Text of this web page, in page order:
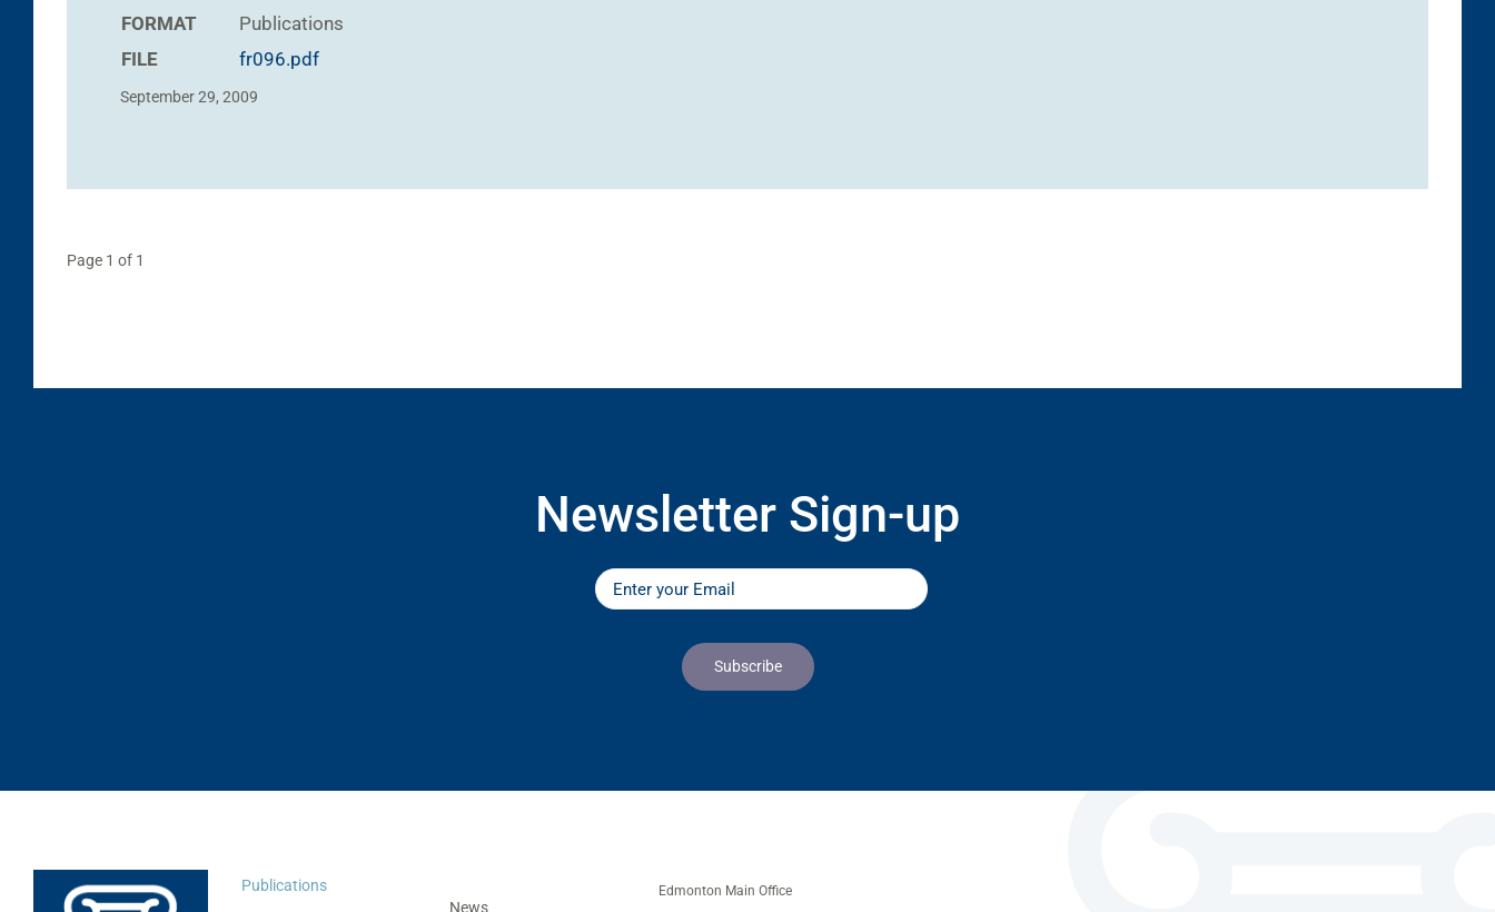
FORMAT
Publications
FILE
fr096.pdf
September 29, 2009
Page 1 of 1
Newsletter Sign-up
Publications
News
Edmonton Main Office